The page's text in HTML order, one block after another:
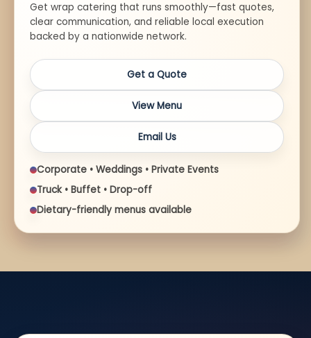
Get wrap catering that runs smoothly—fast quotes,
clear communication, and reliable local execution
backed by a nationwide network.
Get a Quote
View Menu
Email Us
Corporate • Weddings • Private Events
Truck • Buffet • Drop-off
Dietary-friendly menus available